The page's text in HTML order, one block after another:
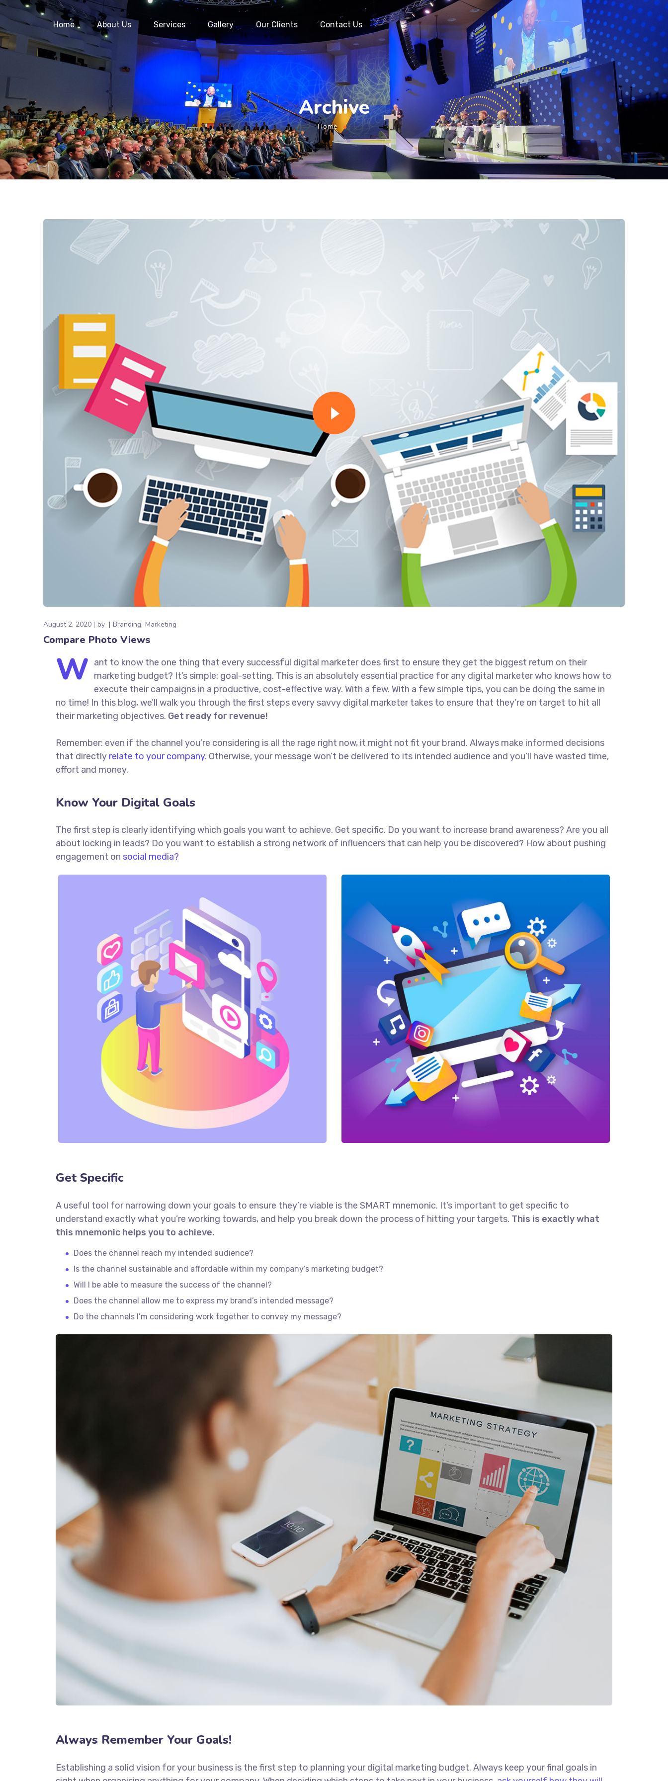
Home About Us Services Gallery Our Clients Contact Us
Archive
Home
August 2, 2020 by Branding Marketing
Compare Photo Views
W ant to know the one thing that every successful digital marketer does first to ensure they get the biggest return on their
marketing budget? It’s simple: goal-setting. This is an absolutely essential practice for any digital marketer who knows how to
execute their campaigns in a productive, cost-effective way. With a few. With a few simple tips, you can be doing the same in
no time! In this blog, we’ll walk you through the first steps every savvy digital marketer takes to ensure that they’re on target to hit all
their marketing objectives. Get ready for revenue!
Remember: even if the channel you’re considering is all the rage right now, it might not fit your brand. Always make informed decisions
that directly relate to your company. Otherwise, your message won’t be delivered to its intended audience and you’ll have wasted time,
effort and money.
Know Your Digital Goals
The first step is clearly identifying which goals you want to achieve. Get specific. Do you want to increase brand awareness? Are you all
about locking in leads? Do you want to establish a strong network of influencers that can help you be discovered? How about pushing
engagement on social media?
Get Specific
A useful tool for narrowing down your goals to ensure they’re viable is the SMART mnemonic. It’s important to get specific to
understand exactly what you’re working towards, and help you break down the process of hitting your targets. This is exactly what
this mnemonic helps you to achieve.
Does the channel reach my intended audience?
Is the channel sustainable and affordable within my company’s marketing budget?
Will I be able to measure the success of the channel?
Does the channel allow me to express my brand’s intended message?
Do the channels I’m considering work together to convey my message?
Always Remember Your Goals!
Establishing a solid vision for your business is the first step to planning your digital marketing budget. Always keep your final goals in